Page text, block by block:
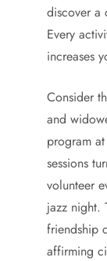
discover a
Every
increases
Consider
and
program
sessions
volunteer
jazz night.
friendship
affirming